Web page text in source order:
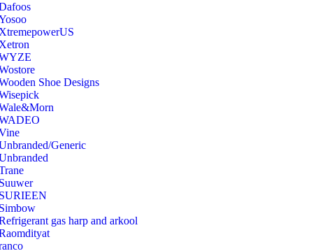
Shoe Designs
Generic
gas harp and arkool